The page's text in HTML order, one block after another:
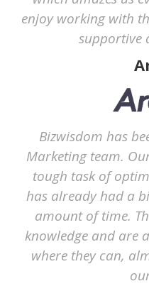
enjoy working with
supportive
Bizwisdom has
Marketing team.
tough task of
has already had a
amount of time.
knowledge and are
where they can,